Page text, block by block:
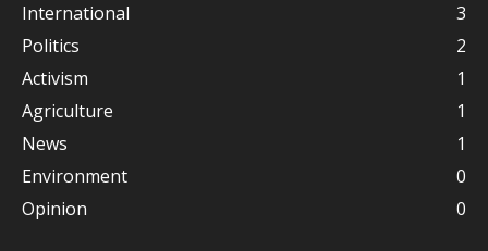
International
3
Politics
2
Activism
1
Agriculture
1
News
1
Environment
0
Opinion
0